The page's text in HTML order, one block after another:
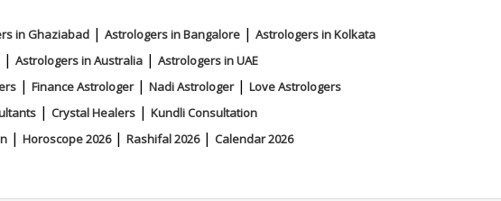
in Ghaziabad | Astrologers in Bangalore | Astrologers in Kolkata
| Astrologers in Australia| Astrologers in UAE
| Finance Astrologer| Nadi Astrologer| Love Astrologers
| Crystal Healers| Kundli Consultation
| Horoscope 2026| Rashifal 2026| Calendar 2026